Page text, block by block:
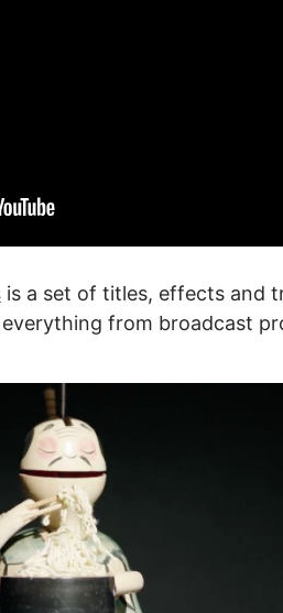
is a set of titles, effects and
from broadcast